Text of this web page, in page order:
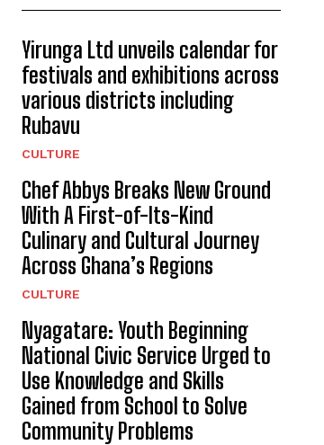
Yirunga Ltd unveils calendar for
festivals and exhibitions across
various districts including
Rubavu
CULTURE
Chef Abbys Breaks New Ground
With A First-of-Its-Kind
Culinary and Cultural Journey
Across Ghana’s Regions
CULTURE
Nyagatare: Youth Beginning
National Civic Service Urged to
Use Knowledge and Skills
Gained from School to Solve
Community Problems